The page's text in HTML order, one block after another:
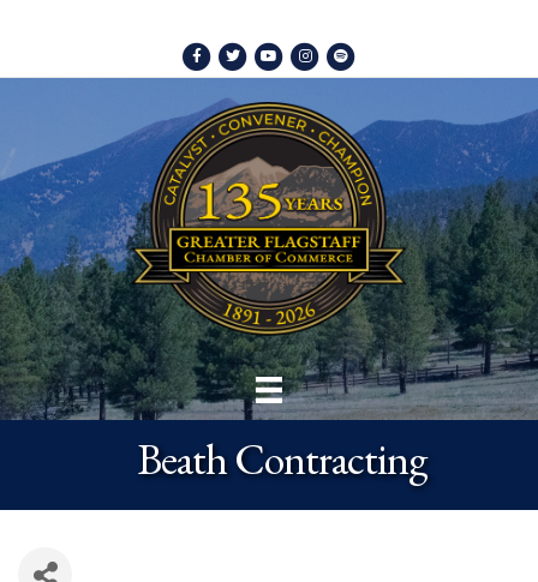
Facebook
TwitterYoutubeInstagram
Spotify
Beath Contracting